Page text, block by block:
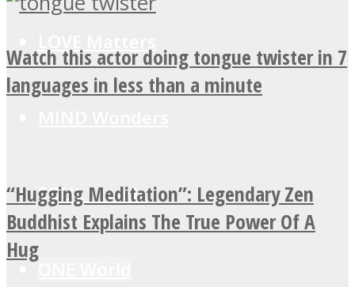
SOUL Mends
Watch this actor doing tongue twister in 7
languages in less than a minute
“Hugging Meditation”: Legendary Zen
Buddhist Explains The True Power Of A
Hug